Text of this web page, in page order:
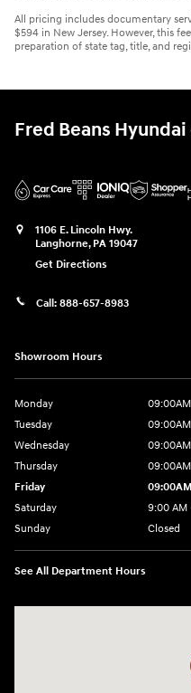
All pricing includes documentary
$594 in New Jersey. However, this
preparation of state tag, title, and
Fred Beans
1106 E. Lincoln Hwy.
Langhorne, PA 19047
Get Directions
Call: 888-657-8983
Showroom Hours
Monday
Tuesday
Wednesday
Thursday
Friday
Saturday
9:00 AM
Sunday
Closed
See All Department Hours